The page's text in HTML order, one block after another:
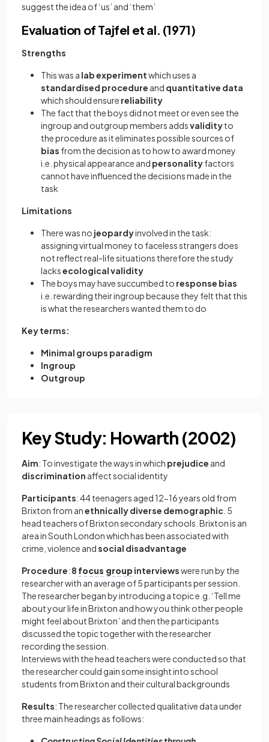
suggest the idea of ‘us’ and ‘them’
Evaluation of Tajfel et al. (1971)
Strengths
This was a labexperimentwhich uses a
standardised procedure and quantitative data
which should ensure reliability
The fact that the boys did not meet or even see the
ingroup and outgroup members addsvalidityto
the procedure as it eliminates possible sources of
bias from the decision as to how to award money
i.e. physical appearance and personalityfactors
cannot have influenced the decisions made in the
task
Limitations
There was no jeopardyinvolved in the task:
assigning virtual money to faceless strangers does
not reflect real-life situations therefore the study
lacksecologicalvalidity
The boys may have succumbed to response bias
i.e. rewarding their ingroup because they felt that this
is what the researchers wanted them to do
Key terms:
Minimal groups paradigm
Ingroup
Outgroup
Key Study: Howarth (2002)
Aim: To investigate the ways in which prejudice and
discrimination affect social identity
Participants: 44 teenagers aged 12-16 years old from
Brixton from anethnically diverse demographic . 5
head teachers of Brixton secondary schools. Brixton is an
area in South London which has been associated with
crime, violence andsocial disadvantage
Procedure: 8 focus group interviewswere run by the
researcher with an average of 5 participants per session.
The researcher began by introducing a topic e.g. ‘Tell me
about your life in Brixton and how you think other people
might feel about Brixton’ and then the participants
discussed the topic together with the researcher
recording the session.
Interviews with the head teachers were conducted so that
the researcher could gain some insight into school
students from Brixton and their cultural backgrounds
Results: The researcher collected qualitative data under
three main headings as follows: